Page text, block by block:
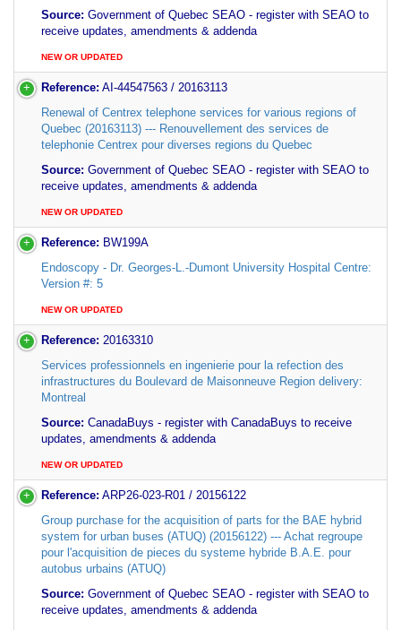
Source: Government of Quebec SEAO - register with SEAO to
receive updates, amendments & addenda
NEW OR UPDATED
Reference: AI-44547563 / 20163113
Renewal of Centrex telephone services for various regions of
Quebec (20163113) --- Renouvellement des services de
telephonie Centrex pour diverses regions du Quebec
Source: Government of Quebec SEAO - register with SEAO to
receive updates, amendments & addenda
NEW OR UPDATED
Reference: BW199A
Endoscopy - Dr. Georges-L.-Dumont University Hospital Centre:
Version #: 5
NEW OR UPDATED
Reference: 20163310
Services professionnels en ingenierie pour la refection des
infrastructures du Boulevard de Maisonneuve Region delivery:
Montreal
Source: CanadaBuys - register with CanadaBuys to receive
updates, amendments & addenda
NEW OR UPDATED
Reference: ARP26-023-R01 / 20156122
Group purchase for the acquisition of parts for the BAE hybrid
system for urban buses (ATUQ) (20156122) --- Achat regroupe
pour l'acquisition de pieces du systeme hybride B.A.E. pour
autobus urbains (ATUQ)
Source: Government of Quebec SEAO - register with SEAO to
receive updates, amendments & addenda